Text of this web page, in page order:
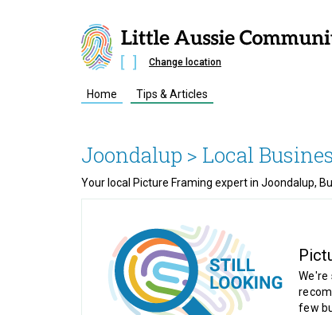
Change location
Home Tips & Articles
Joondalup > Local
Your local Picture Framing expert in Joondalup,
We're
few